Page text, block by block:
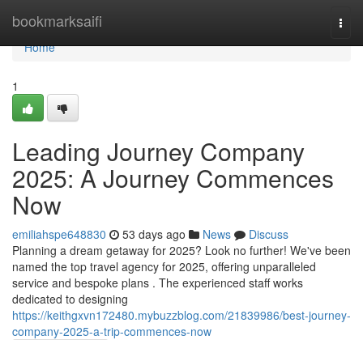
bookmarksaifi
Home
Home
1
Leading Journey Company
2025: A Journey Commences
Now
emiliahspe648830 53 days ago News
Discuss
Planning a dream getaway for 2025? Look no further! We've been
named the top travel agency for 2025, offering unparalleled
service and bespoke plans . The experienced staff works
dedicated to designing
https://keithgxvn172480.mybuzzblog.com/21839986/best-journey-
company-2025-a-trip-commences-now